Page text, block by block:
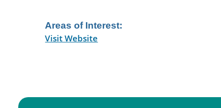
Areas of Interest:
Visit Website